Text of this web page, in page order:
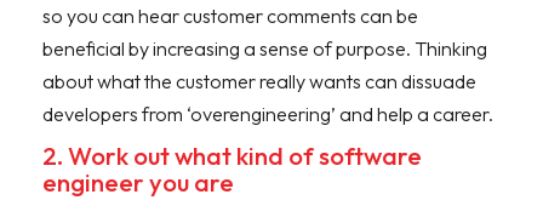
so you can hear customer comments can be
beneficial by increasing a sense of purpose. Thinking
about what the customer really wants can dissuade
developers from ‘overengineering’ and help a career.
2. Work out what kind of software
engineer you are